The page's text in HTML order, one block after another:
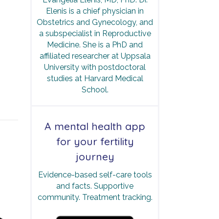
Elenis is a chief physician in
Obstetrics and Gynecology, and
a subspecialist in Reproductive
Medicine. She is a PhD and
affiliated researcher at Uppsala
University with postdoctoral
studies at Harvard Medical
School.
A mental health app
for your fertility
journey
Evidence-based self-care tools
and facts. Supportive
community. Treatment tracking.